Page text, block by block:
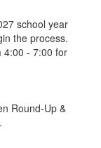
school year
the process.
4:00 - 7:00 for